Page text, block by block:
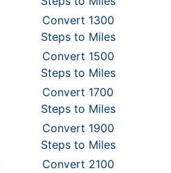
Convert 1300
Steps to Miles
Convert 1500
Steps to Miles
Convert 1700
Steps to Miles
Convert 1900
Steps to Miles
Convert 2100